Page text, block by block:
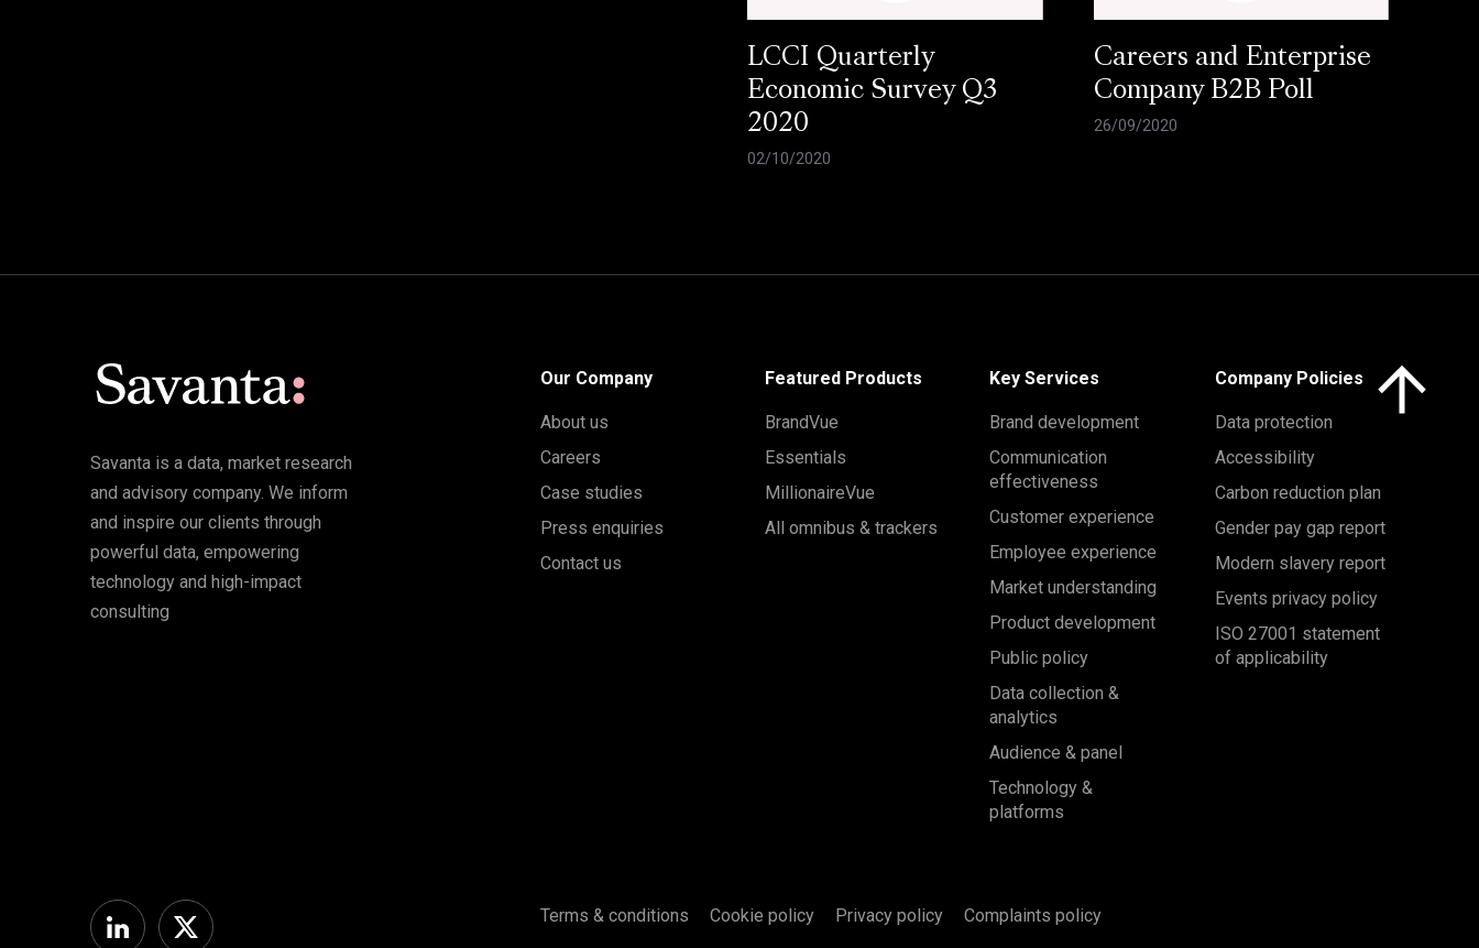
LCCI Quarterly
Economic Survey Q3
2020
02/10/2020
Careers and Enterprise
Company B2B Poll
26/09/2020
Savanta is a data, market research
and advisory company. We inform
and inspire our clients through
powerful data, empowering
technology and high-impact
consulting
Our Company
About us
Careers
Case studies
Press enquiries
Contact us
Featured Products
BrandVue
Essentials
MillionaireVue
All omnibus & trackers
Key Services
Brand development
Communication
effectiveness
Customer experience
Employee experience
Market understanding
Product development
Public policy
Data collection &
analytics
Audience & panel
Technology &
platforms
Company Policies
Data protection
Accessibility
Carbon reduction plan
Gender pay gap report
Modern slavery report
Events privacy policy
ISO 27001 statement
of applicability
LinkedinTwitter
Terms & conditions Cookie policy Privacy policy Complaints policy
Click here to